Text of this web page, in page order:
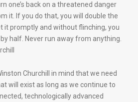
one’s back on a threatened danger
it. If you do that, you will double the
it promptly and without flinching, you
half. Never run away from anything.
Churchill in mind that we need
will exist as long as we continue to
technologically advanced